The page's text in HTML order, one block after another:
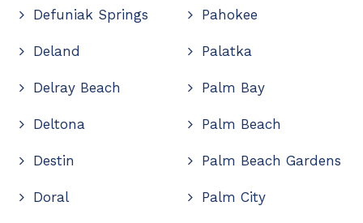
Defuniak Springs
Deland
Delray Beach
Deltona
Destin
Doral
Pahokee
Palatka
Palm Bay
Palm Beach
Palm Beach Gardens
Palm City